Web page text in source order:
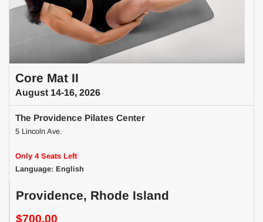
Core Mat II
August 14-16, 2026
The Providence Pilates Center
5 Lincoln Ave.
Only 4 Seats Left
Language: English
Providence, Rhode Island
$700.00